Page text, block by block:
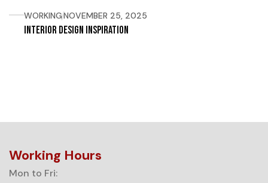
WORKINGNOVEMBER 25, 2025
Interior Design Inspiration
Working Hours
Mon to Fri: